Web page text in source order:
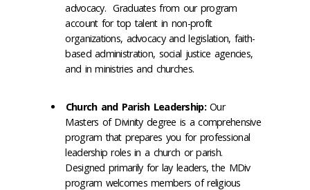
advocacy. Graduates from our program
account for top talent in non-profit
organizations, advocacy and legislation, faith-
based administration, social justice agencies,
and in ministries and churches.
Church and Parish Leadership:Our
Masters of Divinity degree is a comprehensive
program that prepares you for professional
leadership roles in a church or parish.
Designed primarily for lay leaders, the MDiv
program welcomes members of religious